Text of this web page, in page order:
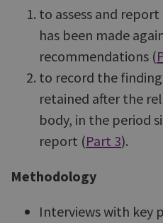
to assess and
has been made
recommendations (
to record the
retained after the
body, in the period
report (Part 3).
Methodology
Interviews with key